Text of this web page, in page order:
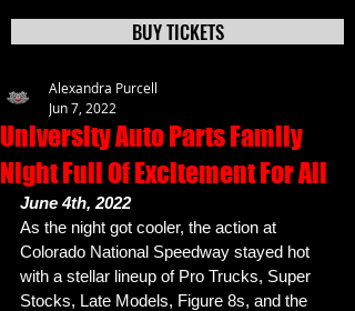
BUY TICKETS
University Auto Parts Family
Night Full Of Excitement For All
Alexandra Purcell
Jun 7, 2022
June 4th, 2022
As the night got cooler, the action at
Colorado National Speedway stayed hot
with a stellar lineup of Pro Trucks, Super
Stocks, Late Models, Figure 8s, and the